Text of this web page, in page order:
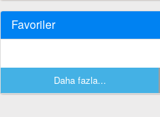
Favoriler
Daha fazla...